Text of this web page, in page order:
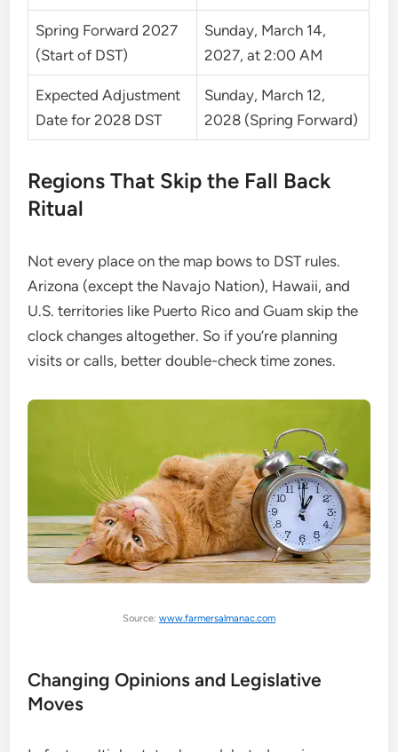
Spring Forward 2027
(Start of DST)
Sunday, March 14,
2027, at 2:00 AM
Expected Adjustment
Date for 2028 DST
Sunday, March 12,
2028 (Spring Forward)
Regions That Skip the Fall Back
Ritual
Not every place on the map bows to DST rules.
Arizona (except the Navajo Nation), Hawaii, and
U.S. territories like Puerto Rico and Guam skip the
clock changes altogether. So if you’re planning
visits or calls, better double-check time zones.
Source: www.farmersalmanac.com
Changing Opinions and Legislative
Moves